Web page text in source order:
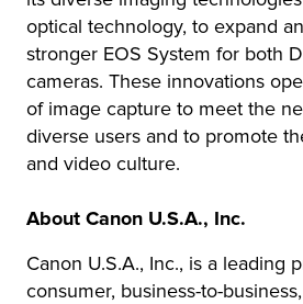
optical technology, to expand
stronger EOS System for both
cameras. These innovations
of image capture to meet the
diverse users and to promote
and video culture.
About Canon U.S.A., Inc.
Canon U.S.A., Inc., is a leading
consumer, business-to-